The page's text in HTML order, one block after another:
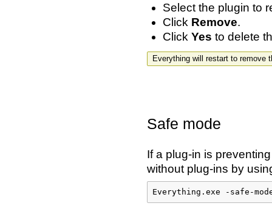
Select the plugin to
Click Remove.
Click Yes to delete
Everything will restart to remove
Safe mode
If a plug-in is
without plug-ins by
Everything.exe -safe-